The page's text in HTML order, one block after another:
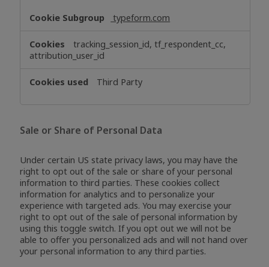
typeform.com
tracking_session_id, tf_respondent_cc,
attribution_user_id
Third Party
Sale or Share of Personal Data
Under certain US state privacy laws, you may have the
right to opt out of the sale or share of your personal
information to third parties. These cookies collect
information for analytics and to personalize your
experience with targeted ads. You may exercise your
right to opt out of the sale of personal information by
using this toggle switch. If you opt out we will not be
able to offer you personalized ads and will not hand over
your personal information to any third parties.